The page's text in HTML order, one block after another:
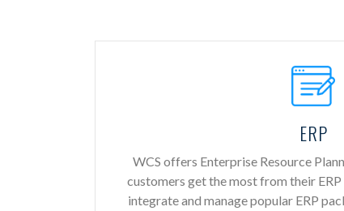
ERP
WCS offers Enterprise Resource
customers get the most from their
integrate and manage popular ERP